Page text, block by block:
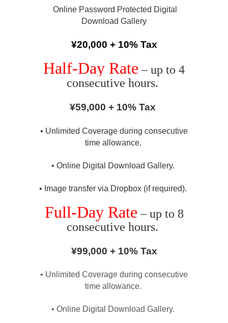
Online Password Protected Digital
Download Gallery
¥20,000 + 10% Tax
Half-Day Rate – up to 4
consecutive hours.
¥59,000 + 10% Tax
• Unlimited Coverage during consecutive
time allowance.
• Online Digital Download Gallery.
• Image transfer via Dropbox (if required).
Full-Day Rate – up to 8
consecutive hours.
¥99,000 + 10% Tax
• Unlimited Coverage during consecutive
time allowance.
• Online Digital Download Gallery.